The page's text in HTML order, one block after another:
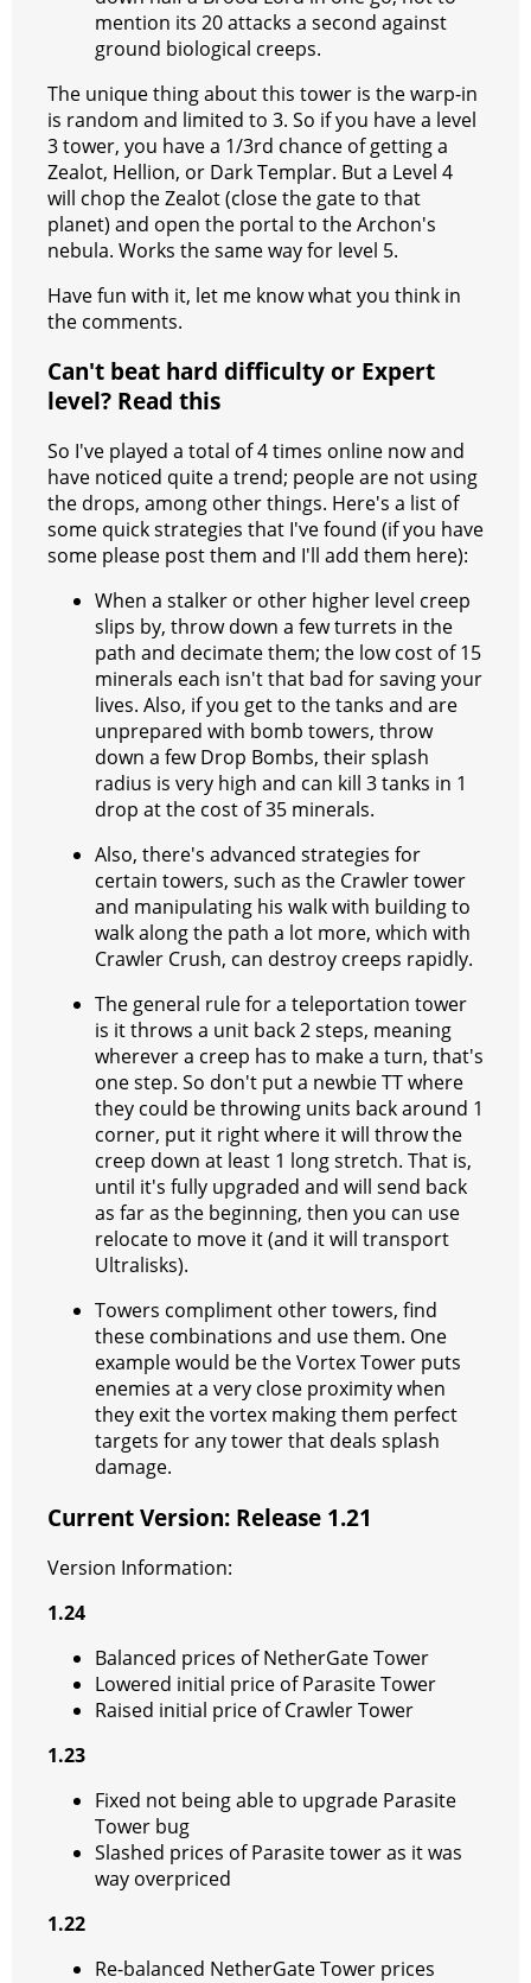
mention its 20 attacks a second against
ground biological creeps.
The unique thing about this tower is the warp-in
is random and limited to 3. So if you have a level
3 tower, you have a 1/3rd chance of getting a
Zealot, Hellion, or Dark Templar. But a Level 4
will chop the Zealot (close the gate to that
planet) and open the portal to the Archon's
nebula. Works the same way for level 5.
Have fun with it, let me know what you think in
the comments.
Can't beat hard difficulty or Expert
level? Read this
So I've played a total of 4 times online now and
have noticed quite a trend; people are not using
the drops, among other things. Here's a list of
some quick strategies that I've found (if you have
some please post them and I'll add them here):
When a stalker or other higher level creep
slips by, throw down a few turrets in the
path and decimate them; the low cost of 15
minerals each isn't that bad for saving your
lives. Also, if you get to the tanks and are
unprepared with bomb towers, throw
down a few Drop Bombs, their splash
radius is very high and can kill 3 tanks in 1
drop at the cost of 35 minerals.
Also, there's advanced strategies for
certain towers, such as the Crawler tower
and manipulating his walk with building to
walk along the path a lot more, which with
Crawler Crush, can destroy creeps rapidly.
The general rule for a teleportation tower
is it throws a unit back 2 steps, meaning
wherever a creep has to make a turn, that's
one step. So don't put a newbie TT where
they could be throwing units back around 1
corner, put it right where it will throw the
creep down at least 1 long stretch. That is,
until it's fully upgraded and will send back
as far as the beginning, then you can use
relocate to move it (and it will transport
Ultralisks).
Towers compliment other towers, find
these combinations and use them. One
example would be the Vortex Tower puts
enemies at a very close proximity when
they exit the vortex making them perfect
targets for any tower that deals splash
damage.
Current Version: Release 1.21
Version Information:
1.24
Balanced prices of NetherGate Tower
Lowered initial price of Parasite Tower
Raised initial price of Crawler Tower
1.23
Fixed not being able to upgrade Parasite
Tower bug
Slashed prices of Parasite tower as it was
way overpriced
1.22
Re-balanced NetherGate Tower prices